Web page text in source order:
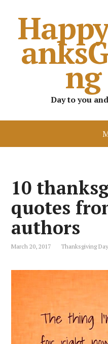
ng
Day to you
10
quotes
authors
March 20, 2017 Thanksgiving